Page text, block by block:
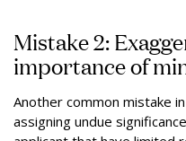
Mistake 2:
importance of
Another common mistake
assigning undue